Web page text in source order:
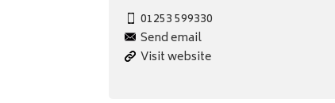
01253 599330
Send email
Visit website